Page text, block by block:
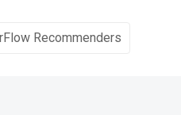
Recommenders